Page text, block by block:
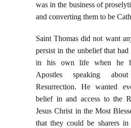
was in the business of
and converting them to be
Saint Thomas did not want
persist in the unbelief that
in his own life when he
Apostles speaking
Resurrection. He wanted
belief in and access to the
Jesus Christ in the Most
that they could be sharers